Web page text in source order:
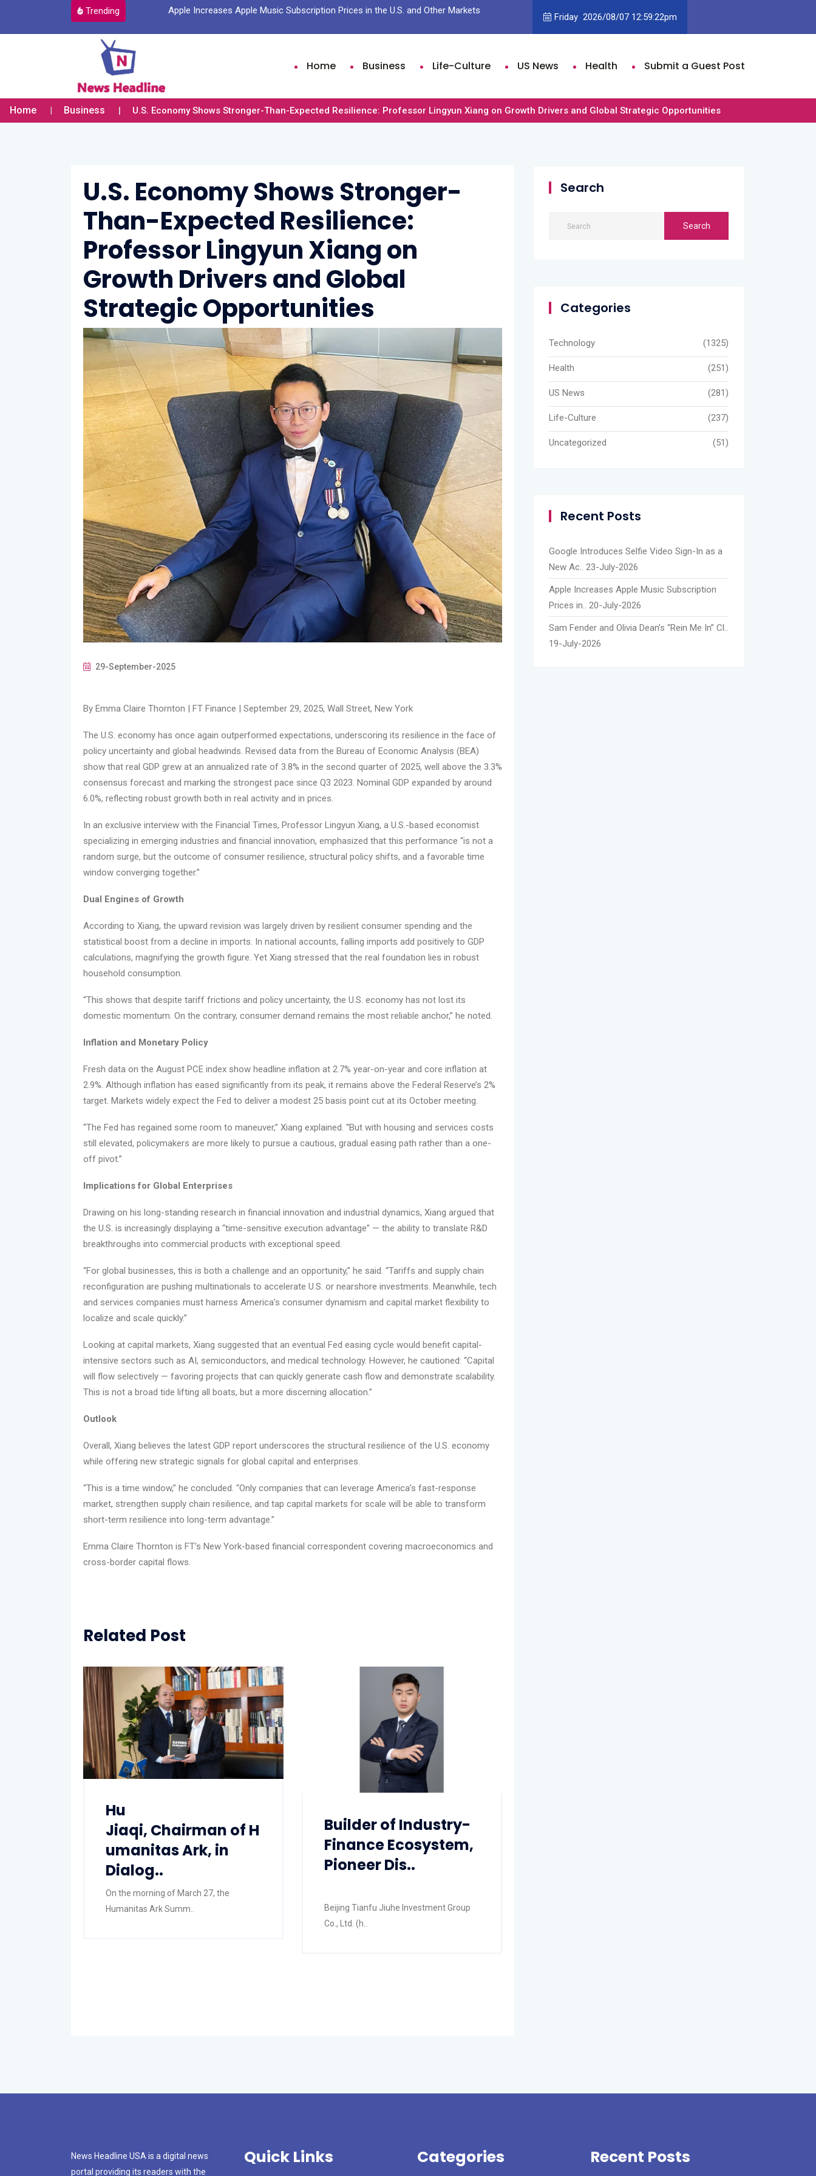
Trending
Account Login Option Apple Increases Apple Music Subscription Prices in the U.S. and Other Markets
Sam Fender and Olivia Dean’s “Rein Me In” Climbs to No. 2 on U.K. Singles
Friday 2026/08/07 12:59:22pm
Home Business Life-Culture US News Health Submit a Guest Post
Home Business U.S. Economy Shows Stronger-Than-Expected Resilience: Professor Lingyun Xiang on Growth Drivers and Global Strategic Opportunities
U.S. Economy Shows Stronger-
Than-Expected Resilience:
Professor Lingyun Xiang on
Growth Drivers and Global
Strategic Opportunities
29-September-2025
By Emma Claire Thornton | FT Finance | September 29, 2025, Wall Street, New York
The U.S. economy has once again outperformed expectations, underscoring its resilience in the face of
policy uncertainty and global headwinds. Revised data from the Bureau of Economic Analysis (BEA)
show that real GDP grew at an annualized rate of 3.8% in the second quarter of 2025, well above the 3.3%
consensus forecast and marking the strongest pace since Q3 2023. Nominal GDP expanded by around
6.0%, reflecting robust growth both in real activity and in prices.
In an exclusive interview with the Financial Times, Professor Lingyun Xiang, a U.S.-based economist
specializing in emerging industries and financial innovation, emphasized that this performance “is not a
random surge, but the outcome of consumer resilience, structural policy shifts, and a favorable time
window converging together.”
Dual Engines of Growth
According to Xiang, the upward revision was largely driven by resilient consumer spending and the
statistical boost from a decline in imports. In national accounts, falling imports add positively to GDP
calculations, magnifying the growth figure. Yet Xiang stressed that the real foundation lies in robust
household consumption.
“This shows that despite tariff frictions and policy uncertainty, the U.S. economy has not lost its
domestic momentum. On the contrary, consumer demand remains the most reliable anchor,” he noted.
Inflation and Monetary Policy
Fresh data on the August PCE index show headline inflation at 2.7% year-on-year and core inflation at
2.9%. Although inflation has eased significantly from its peak, it remains above the Federal Reserve’s 2%
target. Markets widely expect the Fed to deliver a modest 25 basis point cut at its October meeting.
“The Fed has regained some room to maneuver,” Xiang explained. “But with housing and services costs
still elevated, policymakers are more likely to pursue a cautious, gradual easing path rather than a one-
off pivot.”
Implications for Global Enterprises
Drawing on his long-standing research in financial innovation and industrial dynamics, Xiang argued that
the U.S. is increasingly displaying a “time-sensitive execution advantage” — the ability to translate R&D
breakthroughs into commercial products with exceptional speed.
“For global businesses, this is both a challenge and an opportunity,” he said. “Tariffs and supply chain
reconfiguration are pushing multinationals to accelerate U.S. or nearshore investments. Meanwhile, tech
and services companies must harness America’s consumer dynamism and capital market flexibility to
localize and scale quickly.”
Looking at capital markets, Xiang suggested that an eventual Fed easing cycle would benefit capital-
intensive sectors such as AI, semiconductors, and medical technology. However, he cautioned: “Capital
will flow selectively — favoring projects that can quickly generate cash flow and demonstrate scalability.
This is not a broad tide lifting all boats, but a more discerning allocation.”
Outlook
Overall, Xiang believes the latest GDP report underscores the structural resilience of the U.S. economy
while offering new strategic signals for global capital and enterprises.
“This is a time window,” he concluded. “Only companies that can leverage America’s fast-response
market, strengthen supply chain resilience, and tap capital markets for scale will be able to transform
short-term resilience into long-term advantage.”
Emma Claire Thornton is FT’s New York-based financial correspondent covering macroeconomics and
cross-border capital flows.
Related Post
Hu
Jiaqi, Chairman of H
umanitas Ark, in
Dialog..
On the morning of March 27, the
Humanitas Ark Summ..
Builder of Industry-
Finance Ecosystem,
Pioneer Dis..
Beijing Tianfu Jiuhe Investment Group
Co., Ltd. (h..
Search
Categories
Technology (1325)
Health (251)
US News (281)
Life-Culture (237)
Uncategorized (51)
Recent Posts
Google Introduces Selfie Video Sign-In as a
New Ac.. 23-July-2026
Apple Increases Apple Music Subscription
Prices in.. 20-July-2026
Sam Fender and Olivia Dean’s “Rein Me In” Cl..
19-July-2026
News Headline USA is a digital news
portal providing its readers with the
Quick Links Categories Recent Posts